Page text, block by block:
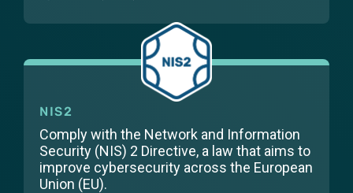
NIS2
Comply with the Network and Information
Security (NIS) 2 Directive, a law that aims to
improve cybersecurity across the European
Union (EU).